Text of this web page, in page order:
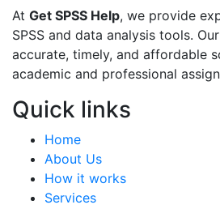
At Get SPSS Help, we provide
SPSS and data analysis tools.
accurate, timely, and affordable
academic and professional
Quick links
Home
About Us
How it works
Services